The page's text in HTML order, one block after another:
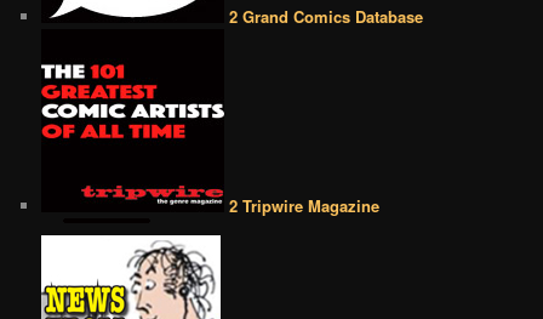
2 Grand Comics Database
2 Tripwire Magazine